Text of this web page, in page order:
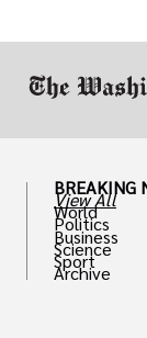
BREAKING
View All
World
Politics
Business
Science
Sport
Archive